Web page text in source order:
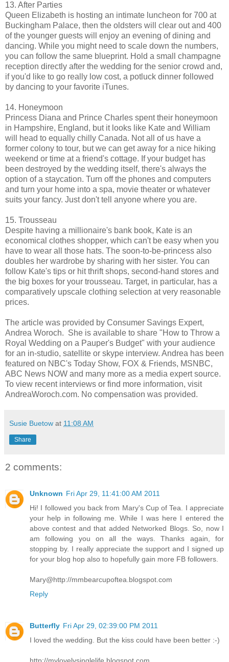
13. After Parties
Queen Elizabeth is hosting an intimate luncheon for 700 at
Buckingham Palace, then the oldsters will clear out and 400
of the younger guests will enjoy an evening of dining and
dancing. While you might need to scale down the numbers,
you can follow the same blueprint. Hold a small champagne
reception directly after the wedding for the senior crowd and,
if you'd like to go really low cost, a potluck dinner followed
by dancing to your favorite iTunes.
14. Honeymoon
Princess Diana and Prince Charles spent their honeymoon
in Hampshire, England, but it looks like Kate and William
will head to equally chilly Canada. Not all of us have a
former colony to tour, but we can get away for a nice hiking
weekend or time at a friend's cottage. If your budget has
been destroyed by the wedding itself, there's always the
option of a staycation. Turn off the phones and computers
and turn your home into a spa, movie theater or whatever
suits your fancy. Just don't tell anyone where you are.
15. Trousseau
Despite having a millionaire's bank book, Kate is an
economical clothes shopper, which can't be easy when you
have to wear all those hats. The soon-to-be-princess also
doubles her wardrobe by sharing with her sister. You can
follow Kate's tips or hit thrift shops, second-hand stores and
the big boxes for your trousseau. Target, in particular, has a
comparatively upscale clothing selection at very reasonable
prices.
The article was provided by Consumer Savings Expert,
Andrea Woroch. She is available to share "How to Throw a
Royal Wedding on a Pauper's Budget" with your audience
for an in-studio, satellite or skype interview. Andrea has been
featured on NBC's Today Show, FOX & Friends, MSNBC,
ABC News NOW and many more as a media expert source.
To view recent interviews or find more information, visit
AndreaWoroch.com. No compensation was provided.
Susie Buetow at 11:08 AM
Share
2 comments:
Unknown Fri Apr 29, 11:41:00 AM 2011
Hi! I followed you back from Mary's Cup of Tea. I appreciate
your help in following me. While I was here I entered the
above contest and that added Networked Blogs. So, now I
am following you on all the ways. Thanks again, for
stopping by. I really appreciate the support and I signed up
for your blog hop also to hopefully gain more FB followers.
Mary@http://mmbearcupoftea.blogspot.com
Reply
Butterfly Fri Apr 29, 02:39:00 PM 2011
I loved the wedding. But the kiss could have been better :-)